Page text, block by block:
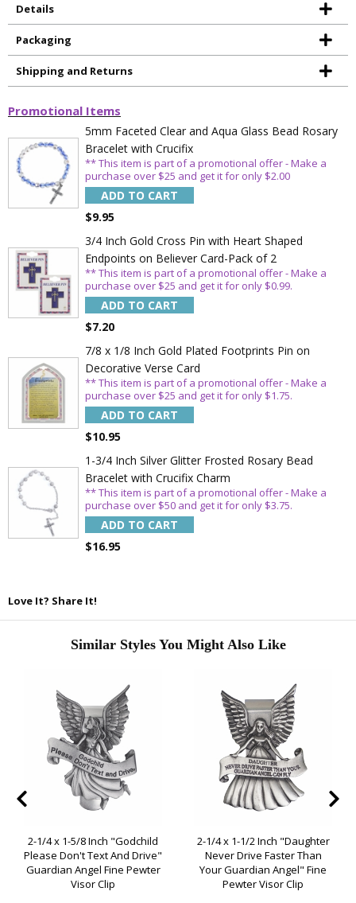
Details
Packaging
Shipping and Returns
Promotional Items
5mm Faceted Clear and Aqua Glass Bead Rosary
Bracelet with Crucifix
** This item is part of a promotional offer - Make a
purchase over $25 and get it for only $2.00
ADD TO CART
$9.95
3/4 Inch Gold Cross Pin with Heart Shaped
Endpoints on Believer Card-Pack of 2
** This item is part of a promotional offer - Make a
purchase over $25 and get it for only $0.99.
ADD TO CART
$7.20
7/8 x 1/8 Inch Gold Plated Footprints Pin on
Decorative Verse Card
** This item is part of a promotional offer - Make a
purchase over $25 and get it for only $1.75.
ADD TO CART
$10.95
1-3/4 Inch Silver Glitter Frosted Rosary Bead
Bracelet with Crucifix Charm
** This item is part of a promotional offer - Make a
purchase over $50 and get it for only $3.75.
ADD TO CART
$16.95
Love It? Share It!
Similar Styles You Might Also Like
2-1/4 x 1-5/8 Inch "Godchild
Please Don't Text And Drive"
Guardian Angel Fine Pewter
Visor Clip
2-1/4 x 1-1/2 Inch "Daughter
Never Drive Faster Than
Your Guardian Angel" Fine
Pewter Visor Clip